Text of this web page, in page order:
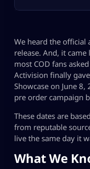
We heard the official
release. And, it came
most COD fans
Activision finally
Showcase on June
pre order campaign
These dates are
from reputable
live the same day it
What We